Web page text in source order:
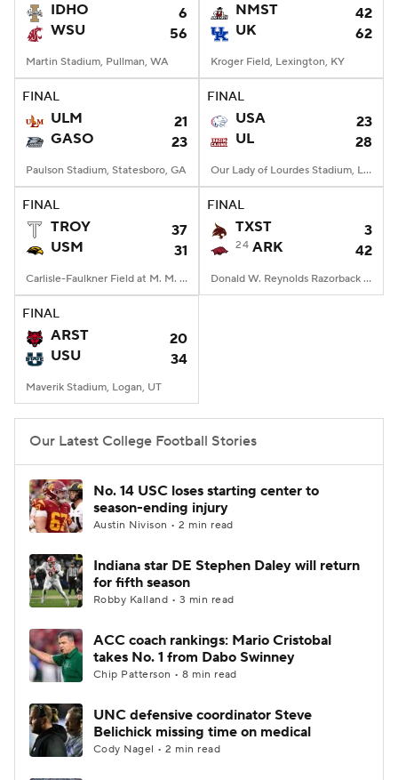
IDHO
6
WSU
56
Martin Stadium, Pullman, WA
NMST
42
UK
62
Kroger Field, Lexington, KY
FINAL
ULM
21
GASO
23
Paulson Stadium, Statesboro, GA
FINAL
USA
23
UL
28
Our Lady of Lourdes Stadium, Lafayette, LA
FINAL
TROY
37
USM
31
Carlisle-Faulkner Field at M. M. Roberts Stadium, Hattiesburg, MS
FINAL
TXST 3
24 ARK 42
Donald W. Reynolds Razorback Stadium, Fayetteville, AR
FINAL
ARST
20
USU
34
Maverik Stadium, Logan, UT
Our Latest College Football Stories
No. 14 USC loses starting center to
season-ending injury
Austin Nivison • 2 min read
Indiana star DE Stephen Daley will return
for fifth season
Robby Kalland • 3 min read
ACC coach rankings: Mario Cristobal
takes No. 1 from Dabo Swinney
Chip Patterson • 8 min read
UNC defensive coordinator Steve
Belichick missing time on medical
Cody Nagel • 2 min read